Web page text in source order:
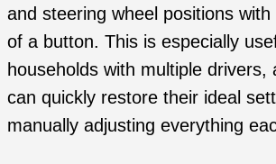
and steering wheel positions
of a button. This is especially
households with multiple drivers,
can quickly restore their ideal
manually adjusting everything